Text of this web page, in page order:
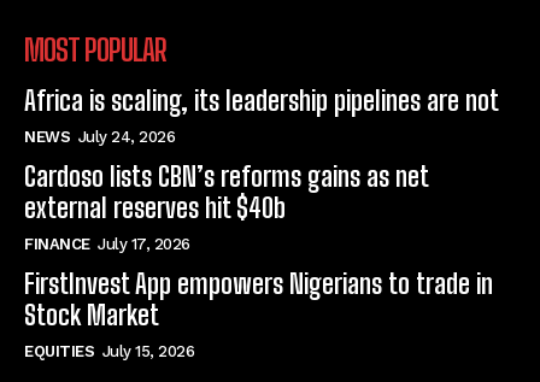
MOST POPULAR
Africa is scaling, its leadership pipelines are not
NEWS July 24, 2026
Cardoso lists CBN’s reforms gains as net
external reserves hit $40b
FINANCE July 17, 2026
FirstInvest App empowers Nigerians to trade in
Stock Market
EQUITIES July 15, 2026